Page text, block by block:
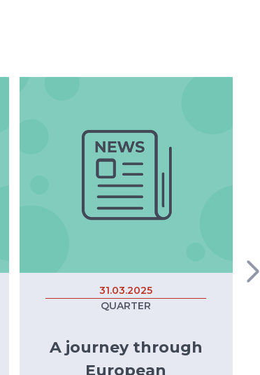
31.03.2025
QUARTER
A journey through
European